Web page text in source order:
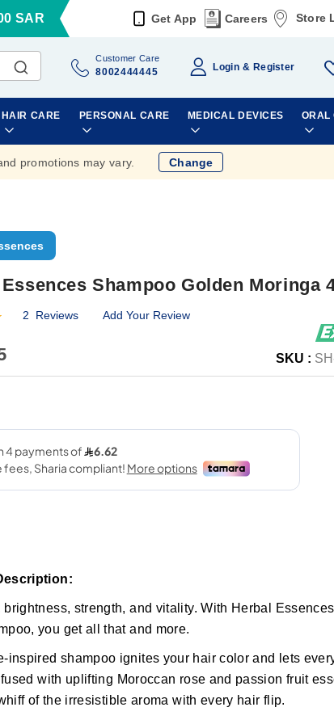
SAR Get App Careers Store
Customer Care
8002444445 Login Register
HAIR CARE PERSONAL CARE MEDICAL DEVICES ORAL
promotions may vary. Change
Shampoo Golden Moringa
2 Reviews Add Your Review
SKU :
brightness, strength, and vitality. With Herbal
you get all that and more.
inspired shampoo ignites your hair color and lets
with uplifting Moroccan rose and passion fruit
of the irresistible aroma with every hair flip.